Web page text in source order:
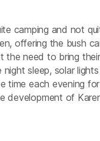
camping and not
offering the bush
the need to bring
sleep, solar
time each evening
of